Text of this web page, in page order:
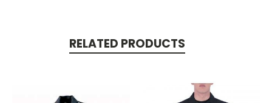
RELATED PRODUCTS